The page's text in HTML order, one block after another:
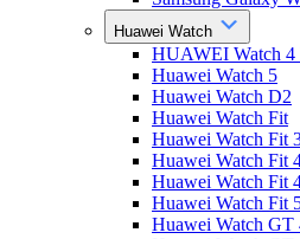
Huawei Watch
HUAWEI Watch 4
Huawei Watch 5
Huawei Watch D2
Huawei Watch Fit
Huawei Watch Fit
Huawei Watch Fit
Huawei Watch Fit
Huawei Watch Fit
Huawei Watch GT